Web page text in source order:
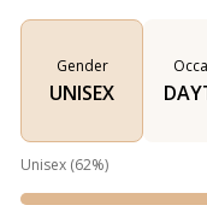
Gender
UNISEX
Unisex (62%)